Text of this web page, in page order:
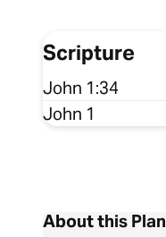
Scripture
John 1:34
John 1
About this Plan